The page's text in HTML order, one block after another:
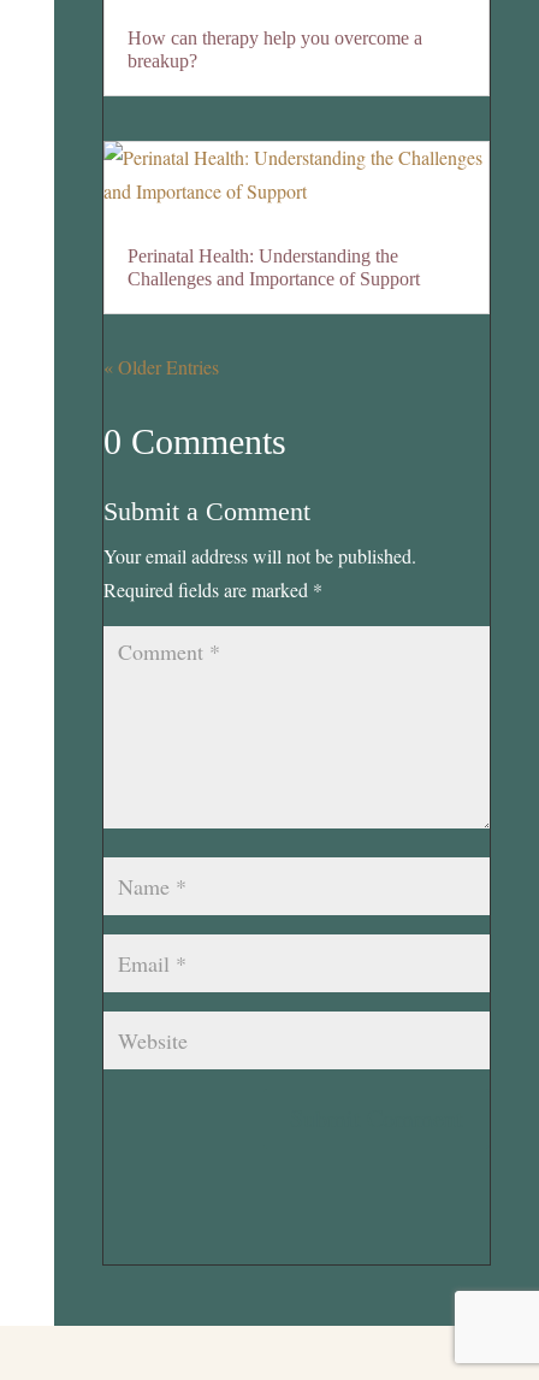
How can therapy help you overcome a
breakup?
Perinatal Health: Understanding the
Challenges and Importance of Support
« Older Entries
0 Comments
Submit a Comment
Your email address will not be published.
Required fields are marked *